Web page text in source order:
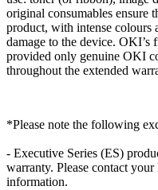
original consumables ensure
product, with intense colours
damage to the device.
provided only genuine OKI
throughout the extended
*Please note the following
- Executive Series (ES)
warranty. Please contact
information.